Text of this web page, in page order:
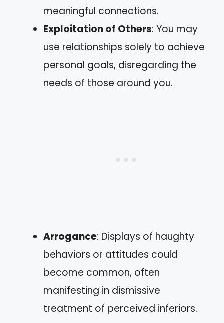
meaningful connections.
Exploitation of Others: You may
use relationships solely to achieve
personal goals, disregarding the
needs of those around you.
Arrogance: Displays of haughty
behaviors or attitudes could
become common, often
manifesting in dismissive
treatment of perceived inferiors.